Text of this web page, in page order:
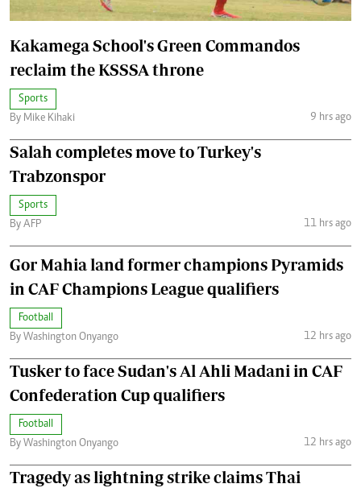
Kakamega School's Green Commandos
reclaim the KSSSA throne
Sports
By Mike Kihaki
9 hrs ago
Salah completes move to Turkey's
Trabzonspor
Sports
By AFP
11 hrs ago
Gor Mahia land former champions Pyramids
in CAF Champions League qualifiers
Football
By Washington Onyango
12 hrs ago
Tusker to face Sudan's Al Ahli Madani in CAF
Confederation Cup qualifiers
Football
By Washington Onyango
12 hrs ago
Tragedy as lightning strike claims Thai